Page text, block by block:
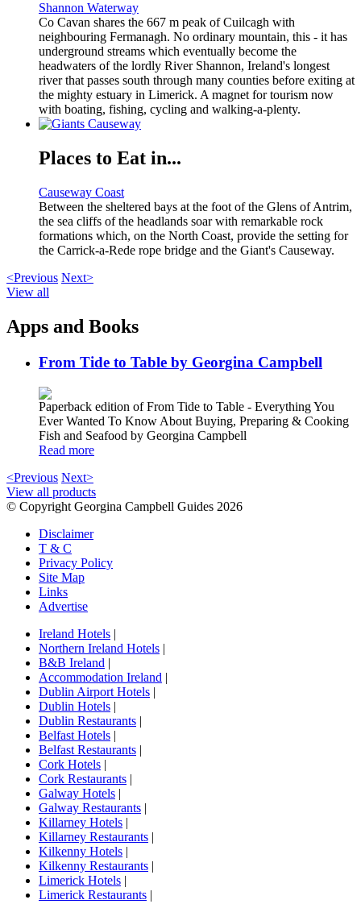
Shannon Waterway
Co Cavan shares the 667 m peak of Cuilcagh with
neighbouring Fermanagh. No ordinary mountain, this - it has
underground streams which eventually become the
headwaters of the lordly River Shannon, Ireland's longest
river that passes south through many counties before exiting at
the mighty estuary in Limerick. A magnet for tourism now
with boating, fishing, cycling and walking-a-plenty.
Places to Eat in...
Causeway Coast
Between the sheltered bays at the foot of the Glens of Antrim,
the sea cliffs of the headlands soar with remarkable rock
formations which, on the North Coast, provide the setting for
the Carrick-a-Rede rope bridge and the Giant's Causeway.
<Previous Next>
View all
Apps and Books
From Tide to Table by Georgina Campbell
Paperback edition of From Tide to Table - Everything You
Ever Wanted To Know About Buying, Preparing & Cooking
Fish and Seafood by Georgina Campbell
Read more
<Previous Next>
View all products
© Copyright Georgina Campbell Guides 2026
Disclaimer
T & C
Privacy Policy
Site Map
Links
Advertise
Ireland Hotels |
Northern Ireland Hotels |
B&B Ireland |
Accommodation Ireland |
Dublin Airport Hotels |
Dublin Hotels |
Dublin Restaurants |
Belfast Hotels |
Belfast Restaurants |
Cork Hotels |
Cork Restaurants |
Galway Hotels |
Galway Restaurants |
Killarney Hotels |
Killarney Restaurants |
Kilkenny Hotels |
Kilkenny Restaurants |
Limerick Hotels |
Limerick Restaurants |